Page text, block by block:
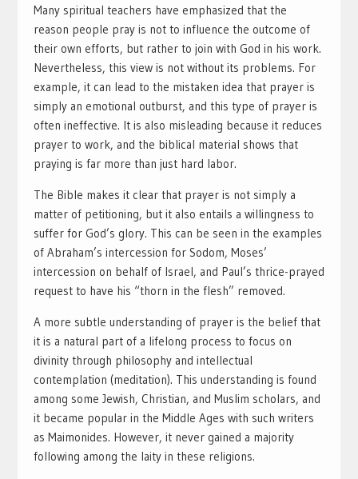
Many spiritual teachers have emphasized that the
reason people pray is not to influence the outcome of
their own efforts, but rather to join with God in his work.
Nevertheless, this view is not without its problems. For
example, it can lead to the mistaken idea that prayer is
simply an emotional outburst, and this type of prayer is
often ineffective. It is also misleading because it reduces
prayer to work, and the biblical material shows that
praying is far more than just hard labor.
The Bible makes it clear that prayer is not simply a
matter of petitioning, but it also entails a willingness to
suffer for God’s glory. This can be seen in the examples
of Abraham’s intercession for Sodom, Moses’
intercession on behalf of Israel, and Paul’s thrice-prayed
request to have his “thorn in the flesh” removed.
A more subtle understanding of prayer is the belief that
it is a natural part of a lifelong process to focus on
divinity through philosophy and intellectual
contemplation (meditation). This understanding is found
among some Jewish, Christian, and Muslim scholars, and
it became popular in the Middle Ages with such writers
as Maimonides. However, it never gained a majority
following among the laity in these religions.